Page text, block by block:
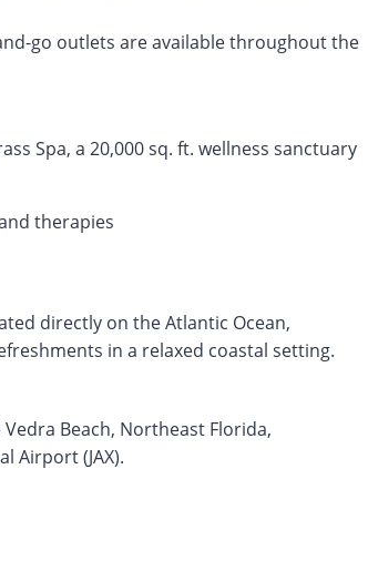
go outlets are available throughout the
Spa, a 20,000 sq. ft. wellness sanctuary
therapies
directly on the Atlantic Ocean,
in a relaxed coastal setting.
Beach, Northeast Florida,
Airport (JAX).